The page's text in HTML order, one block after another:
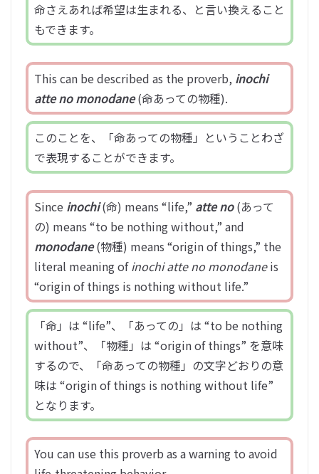
命さえあれば希望は生まれる、と言い換えること
もできます。
This can be described as the proverb, inochi
atte no monodane(命あっての物種).
このことを、「命あっての物種」ということわざ
で表現することができます。
Since inochi(命) means “life,” atte no(あって
の) means “to be nothing without,” and
monodane(物種) means “origin of things,” the
literal meaning ofinochi atte no monodaneis
“origin of things is nothing without life.”
「命」は “life”、「あっての」は “to be nothing
without”、「物種」は “origin of things” を意味
するので、「命あっての物種」の文字どおりの意
味は “origin of things is nothing without life”
となります。
You can use this proverb as a warning to avoid